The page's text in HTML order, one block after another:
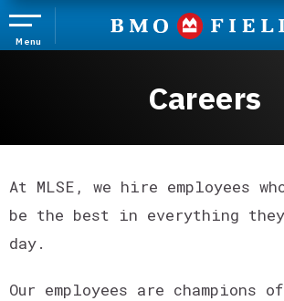
to
content
Menu
Careers
At MLSE, we hire employees
be the best in everything
day.
Our employees are champions